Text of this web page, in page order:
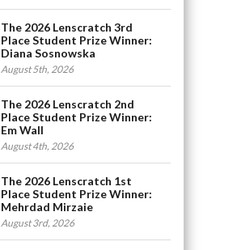
The 2026 Lenscratch 3rd
Place Student Prize Winner:
Diana Sosnowska
August 5th, 2026
The 2026 Lenscratch 2nd
Place Student Prize Winner:
Em Wall
August 4th, 2026
The 2026 Lenscratch 1st
Place Student Prize Winner:
Mehrdad Mirzaie
August 3rd, 2026